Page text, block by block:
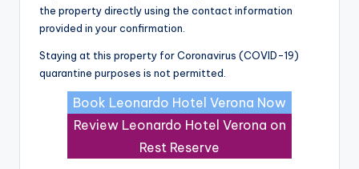
the property directly using the contact information
provided in your confirmation.
Staying at this property for Coronavirus (COVID-19)
quarantine purposes is not permitted.
Book Leonardo Hotel Verona Now
Review Leonardo Hotel Verona on
Rest Reserve